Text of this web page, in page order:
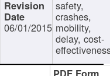
06/01/2015
safety,
crashes,
mobility,
delay, cost-